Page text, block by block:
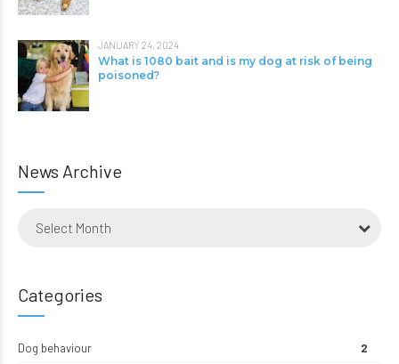
JANUARY 24, 2024
What is 1080 bait and is my dog at risk of being
poisoned?
News Archive
Select Month
Categories
Dog behaviour 2